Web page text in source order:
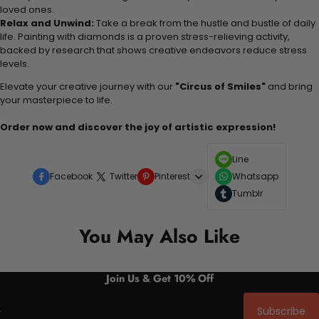
loved ones.
Relax and Unwind: Take a break from the hustle and bustle of daily
life. Painting with diamonds is a proven stress-relieving activity,
backed by research that shows creative endeavors reduce stress
levels.
Elevate your creative journey with our "Circus of Smiles" and bring
your masterpiece to life.
Order now and discover the joy of artistic expression!
Facebook Twitter Pinterest
Line
Whatsapp
Tumblr
You May Also Like
Join Us & Get 10% Off
Subscribe